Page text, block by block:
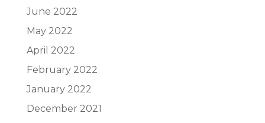
June 2022
May 2022
April 2022
February 2022
January 2022
December 2021